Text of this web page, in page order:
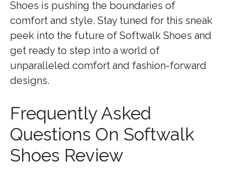
Shoes is pushing the boundaries of
comfort and style. Stay tuned for this sneak
peek into the future of Softwalk Shoes and
get ready to step into a world of
unparalleled comfort and fashion-forward
designs.
Frequently Asked
Questions On Softwalk
Shoes Review